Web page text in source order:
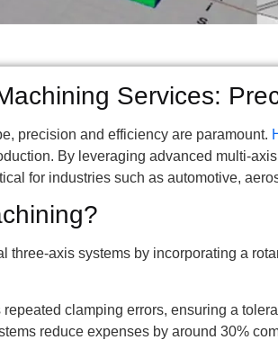
Services:
precision and efficiency are paramount.
By leveraging advanced multi-
for industries such as automotive,
three-axis systems by incorporating a
repeated clamping errors, ensuring a
reduce expenses by around 30%